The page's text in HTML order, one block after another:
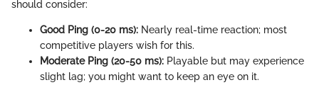
should consider:
Good Ping (0-20 ms): Nearly real-time reaction; most
competitive players wish for this.
Moderate Ping (20-50 ms): Playable but may experience
slight lag; you might want to keep an eye on it.